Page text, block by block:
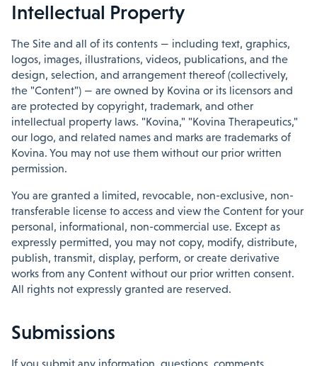
Intellectual Property
The Site and all of its contents — including text, graphics,
logos, images, illustrations, videos, publications, and the
design, selection, and arrangement thereof (collectively,
the "Content") — are owned by Kovina or its licensors and
are protected by copyright, trademark, and other
intellectual property laws. "Kovina," "Kovina Therapeutics,"
our logo, and related names and marks are trademarks of
Kovina. You may not use them without our prior written
permission.
You are granted a limited, revocable, non-exclusive, non-
transferable license to access and view the Content for your
personal, informational, non-commercial use. Except as
expressly permitted, you may not copy, modify, distribute,
publish, transmit, display, perform, or create derivative
works from any Content without our prior written consent.
All rights not expressly granted are reserved.
Submissions
If you submit any information, questions, comments,